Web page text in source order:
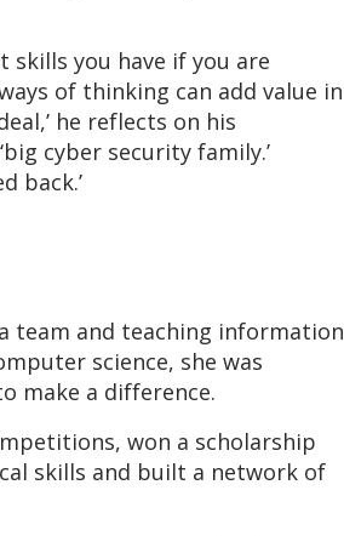
you have if you are
of thinking can add value in
he reflects on his
cyber security family.’
back.’
team and teaching information
science, she was
make a difference.
won a scholarship
skills and built a network of